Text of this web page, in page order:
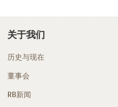
关于我们
历史与现在
董事会
RB新闻